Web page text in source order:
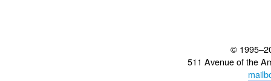
©
511 Avenue of the